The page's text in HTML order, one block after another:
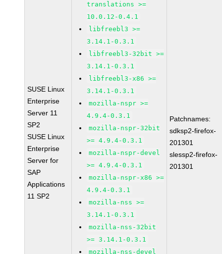
SUSE Linux
Enterprise
Server 11
SP2
SUSE Linux
Enterprise
Server for
SAP
Applications
11 SP2
translations >=
10.0.12-0.4.1
libfreebl3 >=
3.14.1-0.3.1
libfreebl3-32bit >=
3.14.1-0.3.1
libfreebl3-x86 >=
3.14.1-0.3.1
mozilla-nspr >=
4.9.4-0.3.1
mozilla-nspr-32bit
>= 4.9.4-0.3.1
mozilla-nspr-devel
>= 4.9.4-0.3.1
mozilla-nspr-x86 >=
4.9.4-0.3.1
mozilla-nss >=
3.14.1-0.3.1
mozilla-nss-32bit
>= 3.14.1-0.3.1
mozilla-nss-devel
Patchnames:
sdksp2-firefox-
201301
slessp2-firefox-
201301